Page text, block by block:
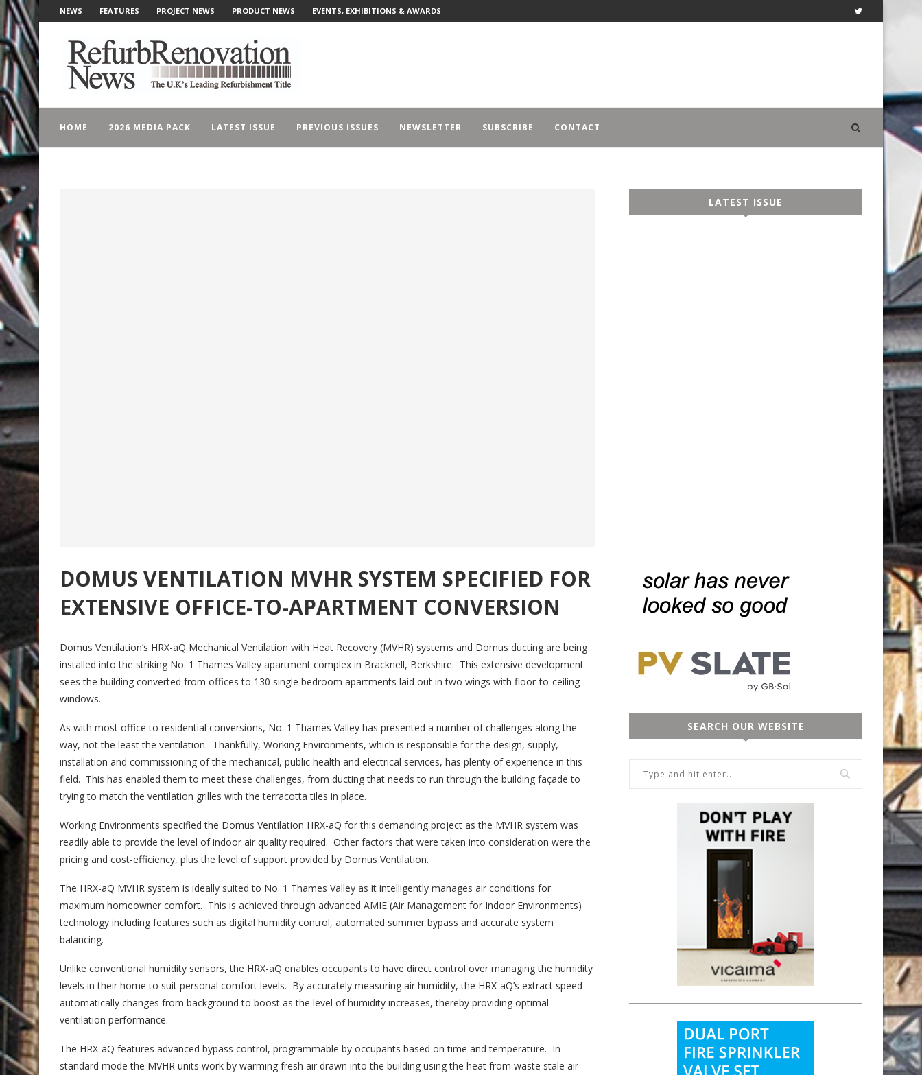
NEWS FEATURES PROJECT NEWS PRODUCT NEWS EVENTS, EXHIBITIONS & AWARDS
HOME 2026 MEDIA PACK LATEST ISSUE PREVIOUS ISSUES NEWSLETTER SUBSCRIBE CONTACT
DOMUS VENTILATION MVHR SYSTEM SPECIFIED FOR
EXTENSIVE OFFICE-TO-APARTMENT CONVERSION
Domus Ventilation’s HRX-aQ Mechanical Ventilation with Heat Recovery (MVHR) systems and Domus ducting are being
installed into the striking No. 1 Thames Valley apartment complex in Bracknell, Berkshire. This extensive development
sees the building converted from offices to 130 single bedroom apartments laid out in two wings with floor-to-ceiling
windows.
As with most office to residential conversions, No. 1 Thames Valley has presented a number of challenges along the
way, not the least the ventilation. Thankfully, Working Environments, which is responsible for the design, supply,
installation and commissioning of the mechanical, public health and electrical services, has plenty of experience in this
field. This has enabled them to meet these challenges, from ducting that needs to run through the building façade to
trying to match the ventilation grilles with the terracotta tiles in place.
Working Environments specified the Domus Ventilation HRX-aQ for this demanding project as the MVHR system was
readily able to provide the level of indoor air quality required. Other factors that were taken into consideration were the
pricing and cost-efficiency, plus the level of support provided by Domus Ventilation.
The HRX-aQ MVHR system is ideally suited to No. 1 Thames Valley as it intelligently manages air conditions for
maximum homeowner comfort. This is achieved through advanced AMIE (Air Management for Indoor Environments)
technology including features such as digital humidity control, automated summer bypass and accurate system
balancing.
Unlike conventional humidity sensors, the HRX-aQ enables occupants to have direct control over managing the humidity
levels in their home to suit personal comfort levels. By accurately measuring air humidity, the HRX-aQ’s extract speed
automatically changes from background to boost as the level of humidity increases, thereby providing optimal
ventilation performance.
The HRX-aQ features advanced bypass control, programmable by occupants based on time and temperature. In
standard mode the MVHR units work by warming fresh air drawn into the building using the heat from waste stale air
LATEST ISSUE
SEARCH OUR WEBSITE